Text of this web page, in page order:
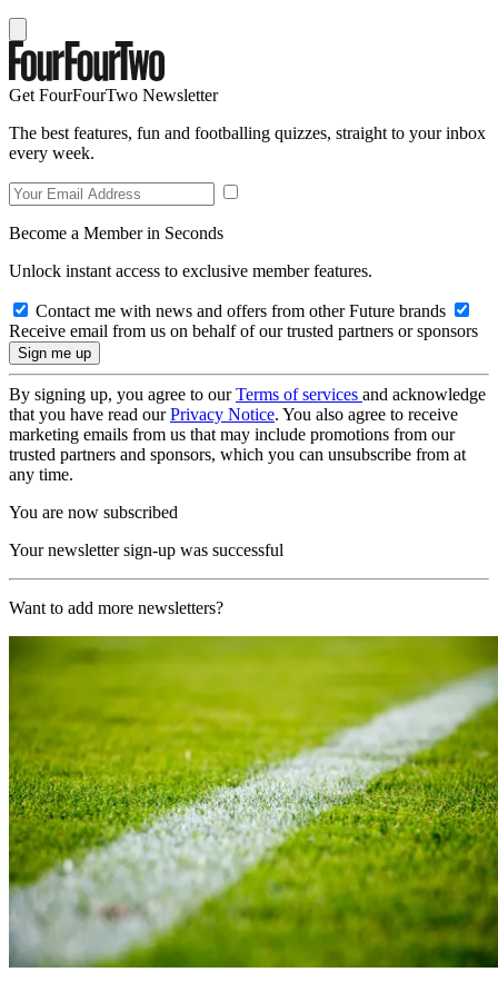
Get FourFourTwo Newsletter
The best features, fun and footballing quizzes, straight to your inbox
every week.
Become a Member in Seconds
Unlock instant access to exclusive member features.
Contact me with news and offers from other Future brands
Receive email from us on behalf of our trusted partners or sponsors
By signing up, you agree to ourTerms of services and acknowledge
that you have read ourPrivacy Notice. You also agree to receive
marketing emails from us that may include promotions from our
trusted partners and sponsors, which you can unsubscribe from at
any time.
You are now subscribed
Your newsletter sign-up was successful
Want to add more newsletters?